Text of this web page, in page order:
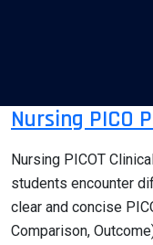
Nursing PICO
Nursing PICOT
students encounter
clear and concise
Comparison,